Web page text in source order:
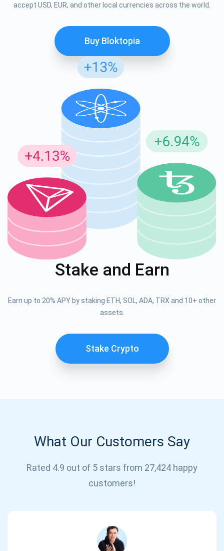
accept USD, EUR, and other local currencies across the world.
Buy Bloktopia
Stake and Earn
Earn up to 20% APY by staking ETH, SOL, ADA, TRX and 10+ other
assets.
Stake Crypto
What Our Customers Say
Rated 4.9 out of 5 stars from 27,424 happy
customers!
support@atomicwallet.io
Subscribe for Updates
Be the first to receive the latest project updates and